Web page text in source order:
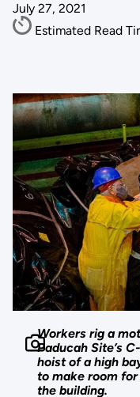
July 27, 2021
Estimated Read
Workers rig a
Paducah Site’s
hoist of a high
to make room
the building.